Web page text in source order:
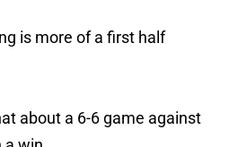
is more of a first half
about a 6-6 game against